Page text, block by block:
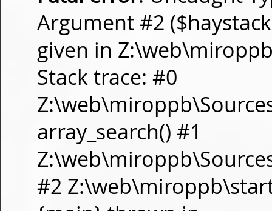
Argument #2
given in
Stack trace: #0
array_search() #1
#2